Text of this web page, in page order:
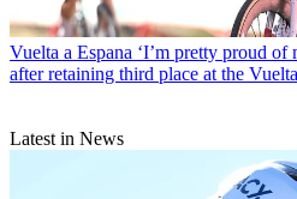
Vuelta a Espana ‘I’m pretty proud of
after retaining third place at the Vuelta
Latest in News